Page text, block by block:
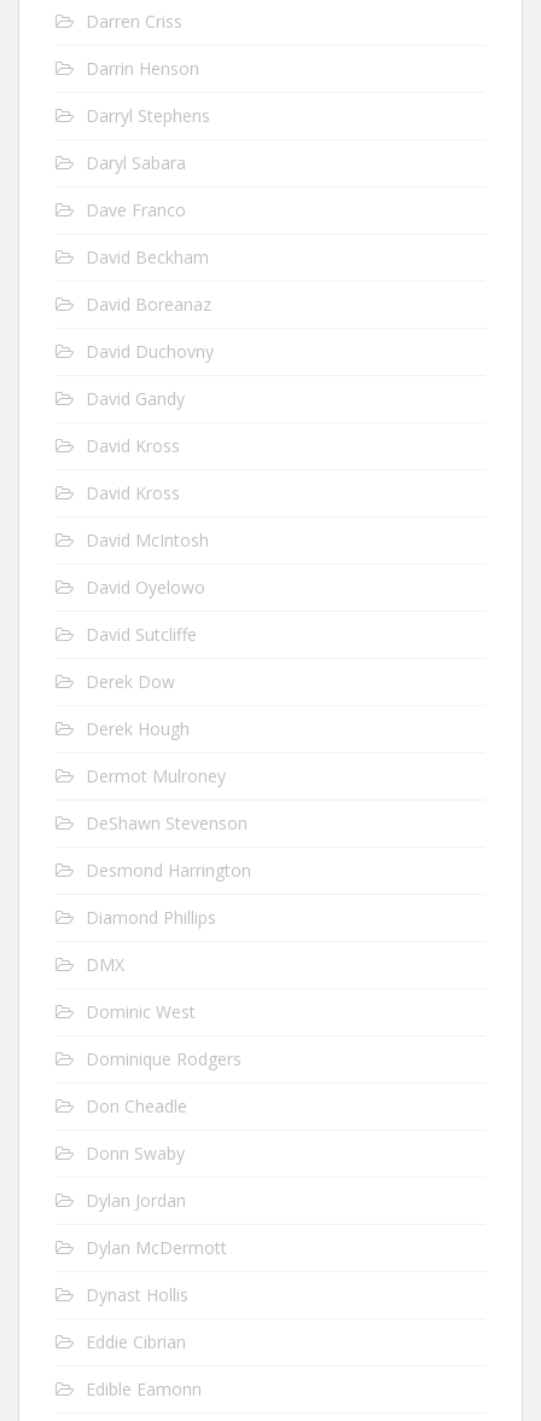
Darren Criss
Darrin Henson
Darryl Stephens
Daryl Sabara
Dave Franco
David Beckham
David Boreanaz
David Duchovny
David Gandy
David Kross
David Kross
David McIntosh
David Oyelowo
David Sutcliffe
Derek Dow
Derek Hough
Dermot Mulroney
DeShawn Stevenson
Desmond Harrington
Diamond Phillips
DMX
Dominic West
Dominique Rodgers
Don Cheadle
Donn Swaby
Dylan Jordan
Dylan McDermott
Dynast Hollis
Eddie Cibrian
Edible Eamonn